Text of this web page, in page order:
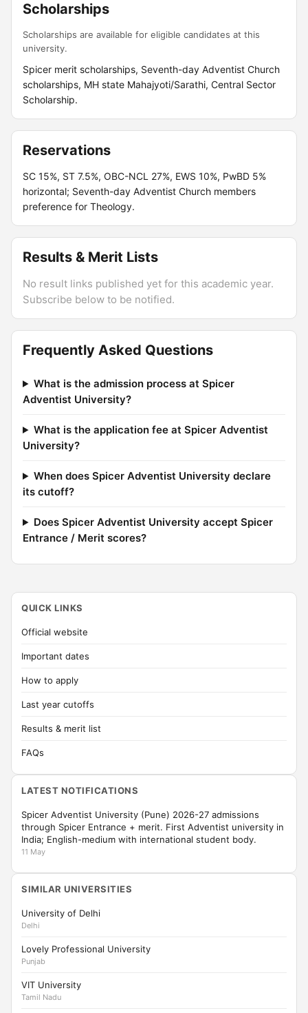
Scholarships
Scholarships are available for eligible candidates at this
university.
Spicer merit scholarships, Seventh-day Adventist Church
scholarships, MH state Mahajyoti/Sarathi, Central Sector
Scholarship.
Reservations
SC 15%, ST 7.5%, OBC-NCL 27%, EWS 10%, PwBD 5%
horizontal; Seventh-day Adventist Church members
preference for Theology.
Results & Merit Lists
No result links published yet for this academic year.
Subscribe below to be notified.
Frequently Asked Questions
What is the admission process at Spicer
Adventist University?
What is the application fee at Spicer Adventist
University?
When does Spicer Adventist University declare
its cutoff?
Does Spicer Adventist University accept Spicer
Entrance / Merit scores?
QUICK LINKS
Official website
Important dates
How to apply
Last year cutoffs
Results & merit list
FAQs
LATEST NOTIFICATIONS
Spicer Adventist University (Pune) 2026-27 admissions
through Spicer Entrance + merit. First Adventist university in
India; English-medium with international student body.
11 May
SIMILAR UNIVERSITIES
University of Delhi
Delhi
Lovely Professional University
Punjab
VIT University
Tamil Nadu